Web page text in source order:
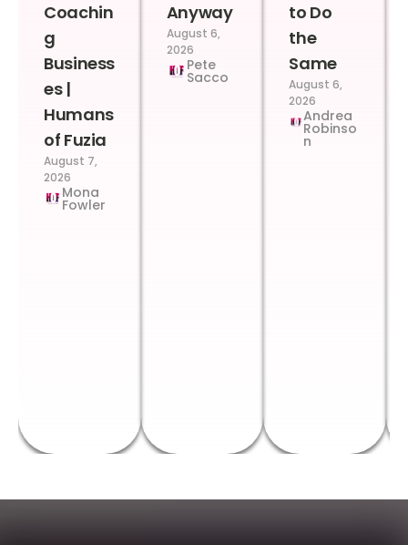
Coachin
g
Business
es |
Humans
of Fuzia
August 7,
2026
Mona
Fowler
Anyway
August 6,
2026
Pete
Sacco
to Do
the
Same
August 6,
2026
Andrea
Robinso
n